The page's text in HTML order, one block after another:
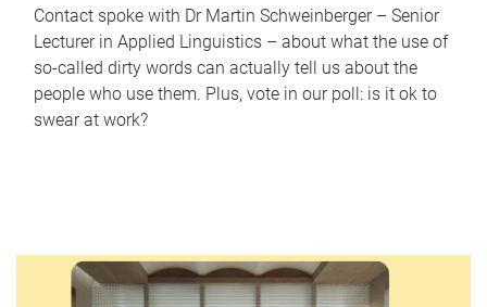
Contact spoke with Dr Martin Schweinberger – Senior
Lecturer in Applied Linguistics – about what the use of
so-called dirty words can actually tell us about the
people who use them. Plus, vote in our poll: is it ok to
swear at work?